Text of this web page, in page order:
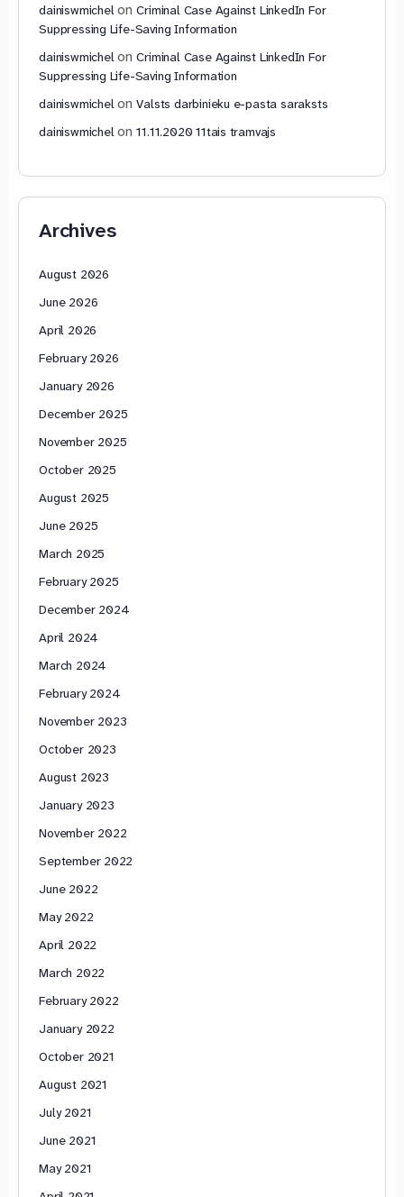
dainiswmichelonCriminal Case Against LinkedIn For
Suppressing Life-Saving Information
dainiswmichelonCriminal Case Against LinkedIn For
Suppressing Life-Saving Information
dainiswmichelonValsts darbinieku e-pasta saraksts
dainiswmichelon11.11.2020 11tais tramvajs
Archives
August 2026
June 2026
April 2026
February 2026
January 2026
December 2025
November 2025
October 2025
August 2025
June 2025
March 2025
February 2025
December 2024
April 2024
March 2024
February 2024
November 2023
October 2023
August 2023
January 2023
November 2022
September 2022
June 2022
May 2022
April 2022
March 2022
February 2022
January 2022
October 2021
August 2021
July 2021
June 2021
May 2021